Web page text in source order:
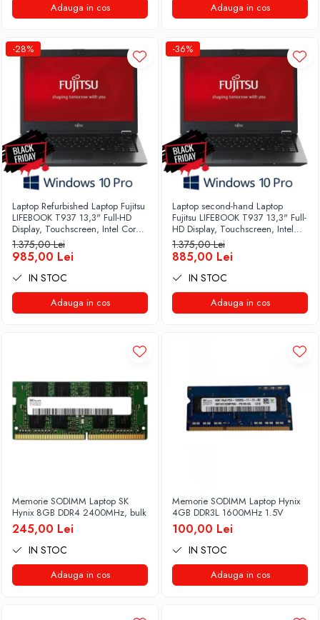
Adauga in cos Adauga in cos
-28%
Laptop Refurbished Laptop Fujitsu
LIFEBOOK T937 13,3" Full-HD
Display, Touchscreen, Intel Core
i5- 7200U, 8GB RAM, 256GB
SSD, Win 10 pro
1.375,00 Lei
985,00 Lei
IN STOC
Adauga in cos
-36%
Laptop second-hand Laptop
Fujitsu LIFEBOOK T937 13,3" Full-
HD Display, Touchscreen, Intel
Core i5- 7200U, 8GB RAM,
256GB SSD, Win 10 Pro grad B
1.375,00 Lei
885,00 Lei
IN STOC
Adauga in cos
Memorie SODIMM Laptop SK
Hynix 8GB DDR4 2400MHz, bulk
245,00 Lei
IN STOC
Adauga in cos
Memorie SODIMM Laptop Hynix
4GB DDR3L 1600MHz 1.5V
100,00 Lei
IN STOC
Adauga in cos